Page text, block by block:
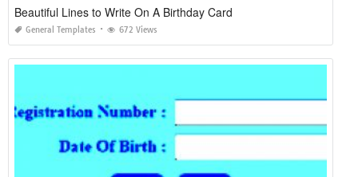
Beautiful Lines to Write On A Birthday Card
General Templates 672 Views